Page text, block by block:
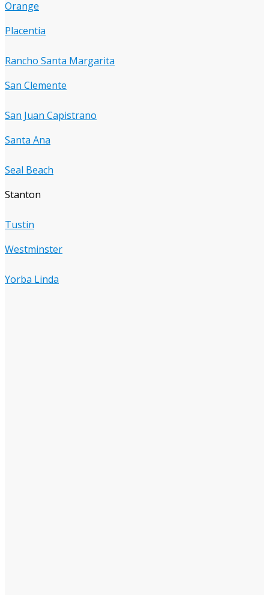
Orange
Placentia
Rancho Santa Margarita
San Clemente
San Juan Capistrano
Santa Ana
Seal Beach
Stanton
Tustin
Westminster
Yorba Linda